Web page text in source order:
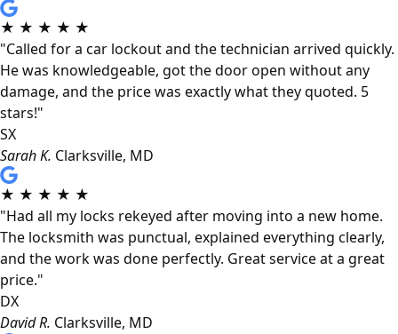
★ ★ ★ ★ ★
"Called for a car lockout and the technician arrived quickly.
He was knowledgeable, got the door open without any
damage, and the price was exactly what they quoted. 5
stars!"
SX
Sarah K. Clarksville, MD
★ ★ ★ ★ ★
"Had all my locks rekeyed after moving into a new home.
The locksmith was punctual, explained everything clearly,
and the work was done perfectly. Great service at a great
price."
DX
David R. Clarksville, MD